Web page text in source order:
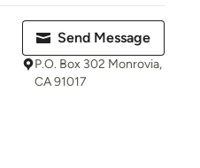
Send Message
P.O. Box 302 Monrovia,
CA 91017